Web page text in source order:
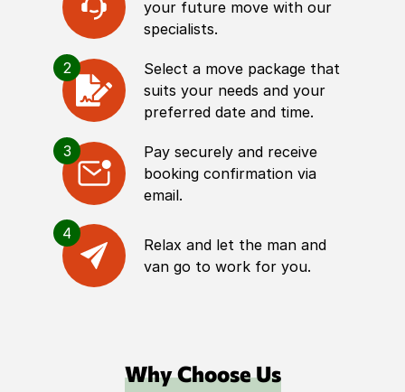
your future move with our
specialists.
2
Select a move package that
suits your needs and your
preferred date and time.
3
Pay securely and receive
booking confirmation via
email.
4
Relax and let the man and
van go to work for you.
Why Choose Us